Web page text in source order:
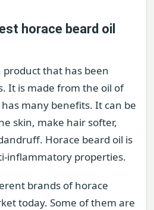
horace beard oil
product that has been
It is made from the oil of
many benefits. It can be
skin, make hair softer,
Horace beard oil is
inflammatory properties.
brands of horace
today. Some of them are